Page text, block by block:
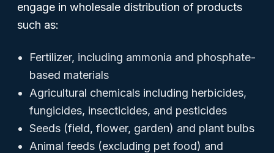
engage in wholesale distribution of products
such as:
Fertilizer, including ammonia and phosphate-
based materials
Agricultural chemicals including herbicides,
fungicides, insecticides, and pesticides
Seeds (field, flower, garden) and plant bulbs
Animal feeds (excluding pet food) and